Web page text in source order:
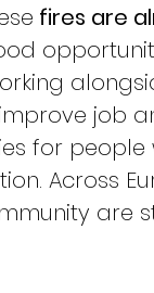
fires are
job
for
Across
are